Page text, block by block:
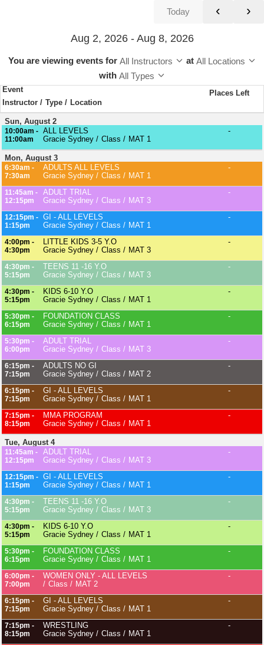
Today ‹ ›
Aug 2, 2026 - Aug 8, 2026
You are viewing events for All Instructors at All Locations
with All Types
Event
Places Left
Instructor
Type Location
Sun, August 2
10:00am -
11:00am
ALL LEVELS
-
Gracie Sydney
Class MAT 1
Mon, August 3
6:30am -
7:30am
ADULTS ALL LEVELS
-
Gracie Sydney
Class MAT 1
11:45am -
12:15pm
ADULT TRIAL
-
Gracie Sydney
Class MAT 3
12:15pm -
1:15pm
GI - ALL LEVELS
-
Gracie Sydney
Class MAT 1
4:00pm -
4:30pm
LITTLE KIDS 3-5 Y.O
-
Gracie Sydney
Class MAT 3
4:30pm -
5:15pm
TEENS 11 -16 Y.O
-
Gracie Sydney
Class MAT 3
4:30pm -
5:15pm
KIDS 6-10 Y.O
-
Gracie Sydney
Class MAT 1
5:30pm -
6:15pm
FOUNDATION CLASS
-
Gracie Sydney
Class MAT 1
5:30pm -
6:00pm
ADULT TRIAL
-
Gracie Sydney
Class MAT 3
6:15pm -
7:15pm
ADULTS NO GI
-
Gracie Sydney
Class MAT 2
6:15pm -
7:15pm
GI - ALL LEVELS
-
Gracie Sydney
Class MAT 1
7:15pm -
8:15pm
MMA PROGRAM
-
Gracie Sydney
Class MAT 1
Tue, August 4
11:45am -
12:15pm
ADULT TRIAL
-
Gracie Sydney
Class MAT 3
12:15pm -
1:15pm
GI - ALL LEVELS
-
Gracie Sydney
Class MAT 1
4:30pm -
5:15pm
TEENS 11 -16 Y.O
-
Gracie Sydney
Class MAT 3
4:30pm -
5:15pm
KIDS 6-10 Y.O
-
Gracie Sydney
Class MAT 1
5:30pm -
6:15pm
FOUNDATION CLASS
-
Gracie Sydney
Class MAT 1
6:00pm -
7:00pm
WOMEN ONLY - ALL LEVELS
-
Class
MAT 2
6:15pm -
7:15pm
GI - ALL LEVELS
-
Gracie Sydney
Class MAT 1
7:15pm -
8:15pm
WRESTLING
-
Gracie Sydney
Class MAT 1